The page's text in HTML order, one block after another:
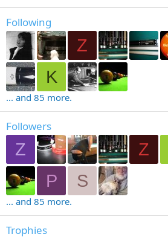
Following
Z
K
... and 85 more.
Followers
Z Z
P
S
... and 85 more.
Trophies